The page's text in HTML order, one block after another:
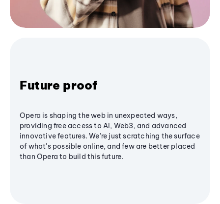
Future proof
Opera is shaping the web in unexpected ways,
providing free access to AI, Web3, and advanced
innovative features. We’re just scratching the surface
of what's possible online, and few are better placed
than Opera to build this future.